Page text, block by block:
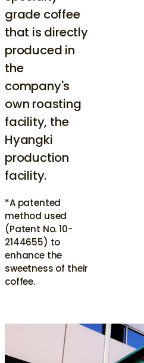
grade coffee
that is directly
produced in
the
company's
own roasting
facility, the
Hyangki
production
facility.
*A patented
method used
(Patent No. 10-
2144655) to
enhance the
sweetness of their
coffee.